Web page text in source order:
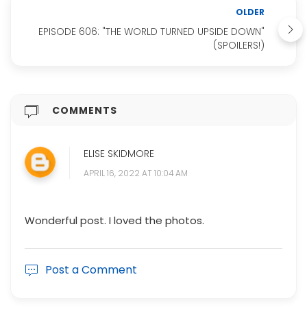
OLDER
EPISODE 606: "THE WORLD TURNED UPSIDE DOWN"
(SPOILERS!)
COMMENTS
ELISE SKIDMORE
APRIL 16, 2022 AT 10:04 AM
Wonderful post. I loved the photos.
Post a Comment